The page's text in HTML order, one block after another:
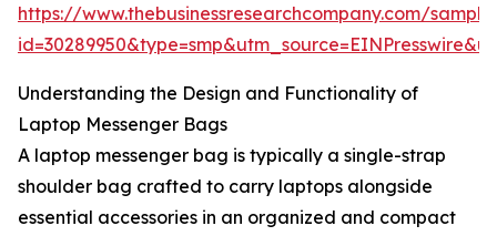
https://www.thebusinessresearchcompany.com/
Understanding the Design and Functionality of
Laptop Messenger Bags
A laptop messenger bag is typically a single-strap
shoulder bag crafted to carry laptops alongside
essential accessories in an organized and compact